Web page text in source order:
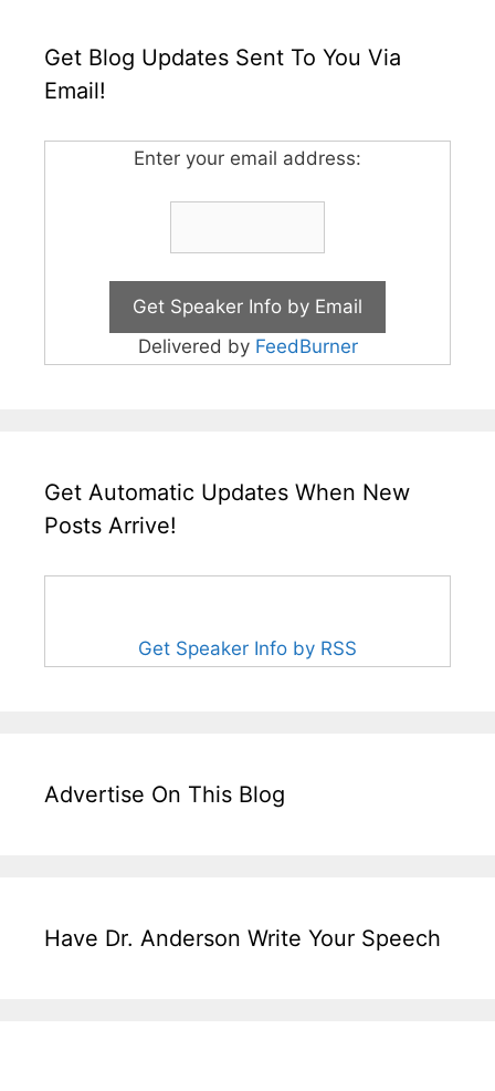
Get Blog Updates Sent To You Via
Email!
Enter your email address:
Delivered by FeedBurner
Get Automatic Updates When New
Posts Arrive!
Get Speaker Info by RSS
Advertise On This Blog
Have Dr. Anderson Write Your Speech